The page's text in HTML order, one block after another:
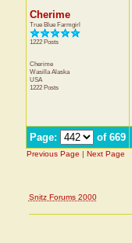
Cherime
True Blue Farmgirl
1222 Posts
Cherime
WasillaAlaska
USA
1222 Posts
Page: of 669
Previous Page | Next Page
Snitz Forums 2000